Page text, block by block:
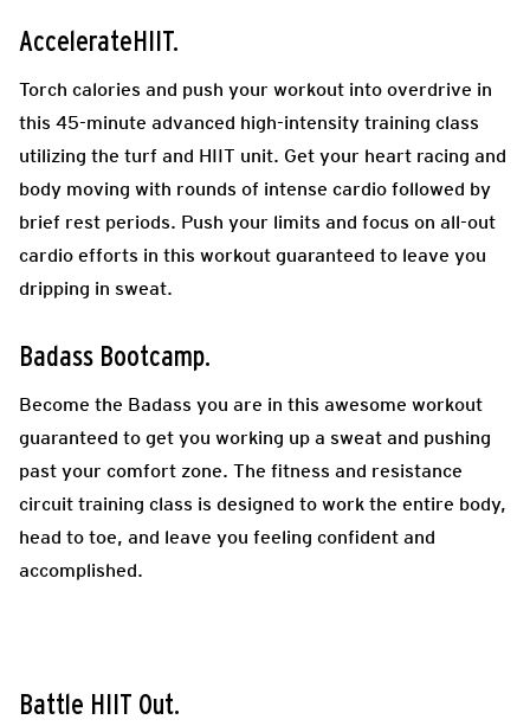
AccelerateHIIT.
Torch calories and push your workout into overdrive in
this 45-minute advanced high-intensity training class
utilizing the turf and HIIT unit. Get your heart racing and
body moving with rounds of intense cardio followed by
brief rest periods. Push your limits and focus on all-out
cardio efforts in this workout guaranteed to leave you
dripping in sweat.
Badass Bootcamp.
Become the Badass you are in this awesome workout
guaranteed to get you working up a sweat and pushing
past your comfort zone. The fitness and resistance
circuit training class is designed to work the entire body,
head to toe, and leave you feeling confident and
accomplished.
Battle HIIT Out.